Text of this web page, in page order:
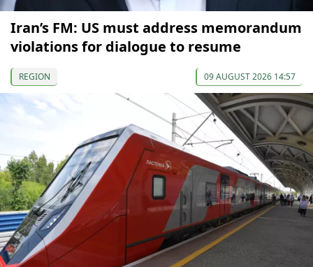
Iran’s FM: US must address memorandum
violations for dialogue to resume
REGION 09 AUGUST 2026 14:57